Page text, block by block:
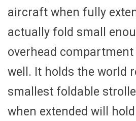
aircraft when fully
actually fold small
overhead
well. It holds the world
smallest foldable
when extended will